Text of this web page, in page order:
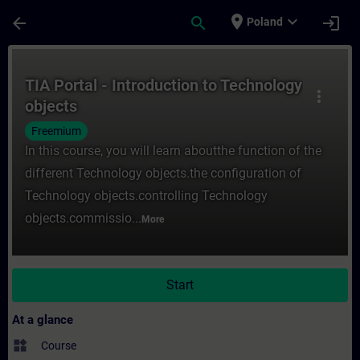
arrow_back search place Poland expand_more login
more_vert
TIA Portal - Introduction to Technology
objects
Freemium
In this course, you will learn aboutthe function of the
different Technology objects.the configuration of
Technology objects.controlling Technology
objects.commissio... More
Start
At a glance
widgets Course